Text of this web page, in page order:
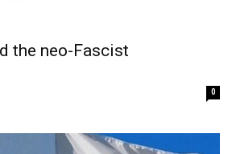
the neo-Fascist
0